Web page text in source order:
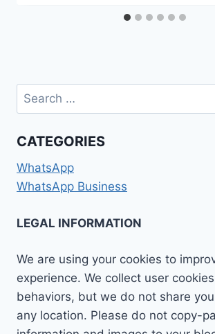
Search
for:
CATEGORIES
WhatsApp
WhatsApp Business
LEGAL INFORMATION
We are using your cookies to
experience. We collect user
behaviors, but we do not share
any location. Please do not copy-